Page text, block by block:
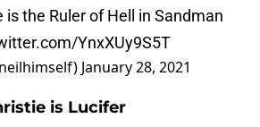
is the Ruler of Hell in Sandman
YnxXUy9S5T
January 28, 2021
is Lucifer